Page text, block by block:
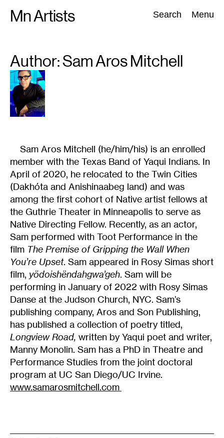
Mn Artists Search Menu
Search:
All (2389) Performing Arts( 843 Visual Art
Author: Sam ArosMitchell
Sam Aros Mitchell (he/him/his) is an enrolled
member with the Texas Band of Yaqui Indians. In
April of 2020, he relocated to the Twin Cities
(Dakhóta and Anishinaabeg land) and was
among the first cohort of Native artist fellows at
the Guthrie Theater in Minneapolis to serve as
Native Directing Fellow. Recently, as an actor,
Sam performed with Toot Performance in the
film The Premise of Gripping the Wall When
You’re Upset. Sam appeared in Rosy Simas short
film, yödoishëndahgwa’geh. Sam will be
performing in January of 2022 with Rosy Simas
Danse at the Judson Church, NYC. Sam’s
publishing company, Aros and Son Publishing,
has published a collection of poetry titled,
Longview Road, written by Yaqui poet and writer,
Manny Monolin. Sam has a PhD in Theatre and
Performance Studies from the joint doctoral
program at UC San Diego/UC Irvine.
www.samarosmitchell.com